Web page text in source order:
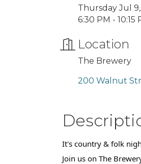
Thursday Jul
6:30 PM - 10:15
Location
The Brewery
200 Walnut
It's country & folk
Join us on The